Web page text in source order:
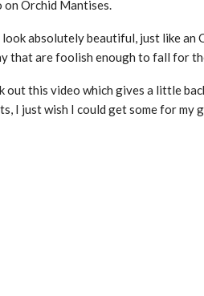
on Orchid Mantises.
look absolutely beautiful, just like an
that are foolish enough to fall for
out this video which gives a little
I just wish I could get some for my